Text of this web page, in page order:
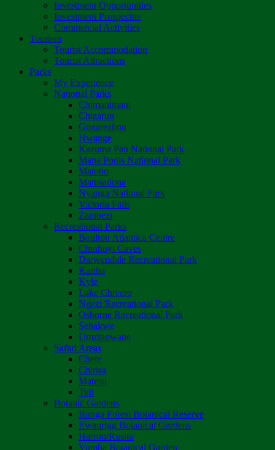
Investment Opportunities
Investment Prospectus
Commercial Activities
Tourism
Tourist Accommodation
Tourist Attractions
Parks
My Experience
National Parks
Chimanimani
Chizarira
Gonarezhou
Hwange
Kazuma Pan National Park
Mana Pools National Park
Matobo
Matusadona
Nyanga National Park
Victoria Falls
Zambezi
Recreational Parks
Boulton Atlantica Centre
Chinhoyi Caves
Darwendale Recreational Park
Kariba
Kyle
Lake Chivero
Ngezi Recreational Park
Osborne Recreational Park
Sebakwe
Umzingwane
Safari Areas
Chete
Chirisa
Matetsi
Tuli
Botanic Gardens
Bunga Forest Botanical Reserve
Ewanrigg Botanical Gardens
Harron/Rusitu
Vumba Botanical Garden